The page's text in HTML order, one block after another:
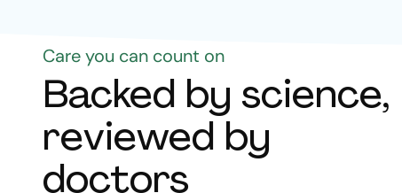
Care you can count on
Backed by science,
reviewed by
doctors